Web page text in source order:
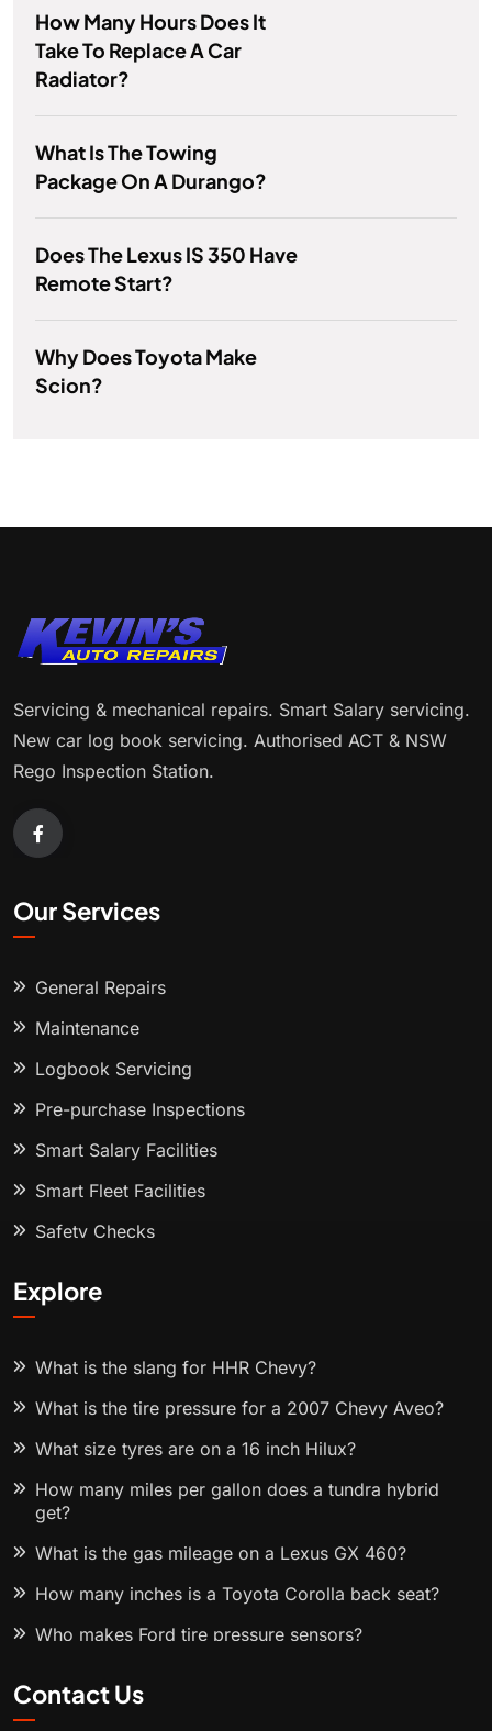
How Many Hours Does It
Take To Replace A Car
Radiator?
What Is The Towing
Package On A Durango?
Does The Lexus IS 350 Have
Remote Start?
Why Does Toyota Make
Scion?
Servicing & mechanical repairs. Smart Salary servicing.
New car log book servicing. Authorised ACT & NSW
Rego Inspection Station.
Our Services
General Repairs
Maintenance
Logbook Servicing
Pre-purchase Inspections
Smart Salary Facilities
Smart Fleet Facilities
Safety Checks
Explore
What is the slang for HHR Chevy?
What is the tire pressure for a 2007 Chevy Aveo?
What size tyres are on a 16 inch Hilux?
How many miles per gallon does a tundra hybrid
get?
What is the gas mileage on a Lexus GX 460?
How many inches is a Toyota Corolla back seat?
Who makes Ford tire pressure sensors?
Contact Us